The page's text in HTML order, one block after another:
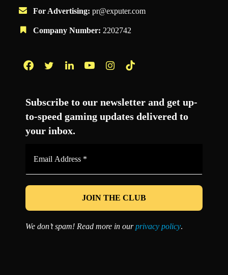
For Advertising: pr@exputer.com
Company Number: 2202742
Subscribe to our newsletter and get up-
to-speed gaming updates delivered to
your inbox.
*
We don’t spam! Read more in ourprivacy policy.